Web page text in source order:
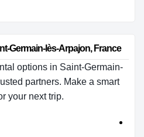
Germain-lès-Arpajon, France
options in Saint-Germain-
partners. Make a smart
your next trip.